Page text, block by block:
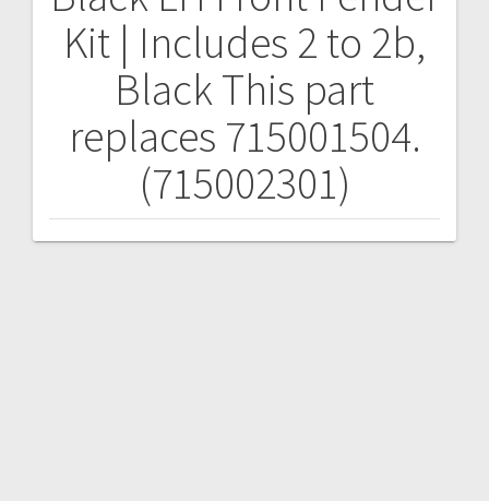
Kit | Includes 2 to 2b,
BlackThis part
replaces 715001504.
(715002301)
navigation